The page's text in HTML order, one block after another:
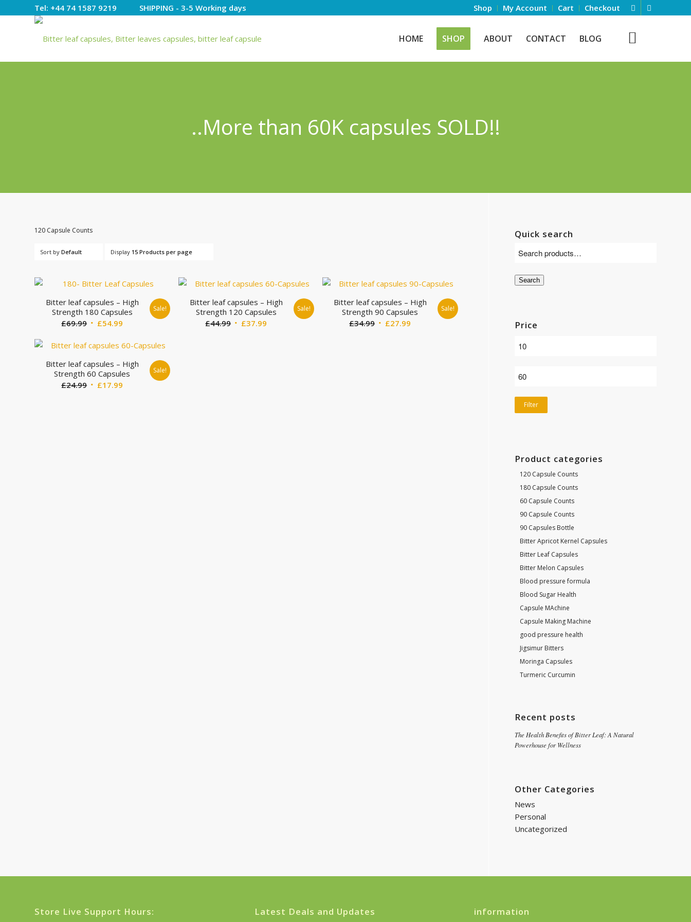
Shop My Account Cart Checkout
Tel: +44 74 1587 9219 SHIPPING - 3-5 Working days
HOME SHOP ABOUT CONTACT BLOG
..More than 60K capsules SOLD!!
120 Capsule Counts
Sort by Default Display 15 Products per page
Bitter leaf capsules – High
Strength 180 Capsules
£69.99 Original
was:
£69.99.
£54.99
is:
£54.99.
Sale!
Bitter leaf capsules – High
Strength 120 Capsules
£44.99 Original
£37.99
Sale!
Bitter leaf capsules – High
Strength 90 Capsules
£34.99 Original
£27.99
Sale!
Bitter leaf capsules – High
Strength 60 Capsules
£24.99 Original
£17.99
Sale!
Quick search
Search
Price
Filter
Product categories
120 Capsule Counts
180 Capsule Counts
60 Capsule Counts
90 Capsule Counts
90 Capsules Bottle
Bitter Apricot Kernel Capsules
Bitter Leaf Capsules
Bitter Melon Capsules
Blood pressure formula
Blood Sugar Health
Capsule MAchine
Capsule Making Machine
good pressure health
Jigsimur Bitters
Moringa Capsules
Turmeric Curcumin
Recent posts
The Health Benefits of Bitter Leaf: A Natural
Powerhouse for Wellness
Other Categories
News
Personal
Uncategorized
Store Live Support Hours: Latest Deals and Updates information